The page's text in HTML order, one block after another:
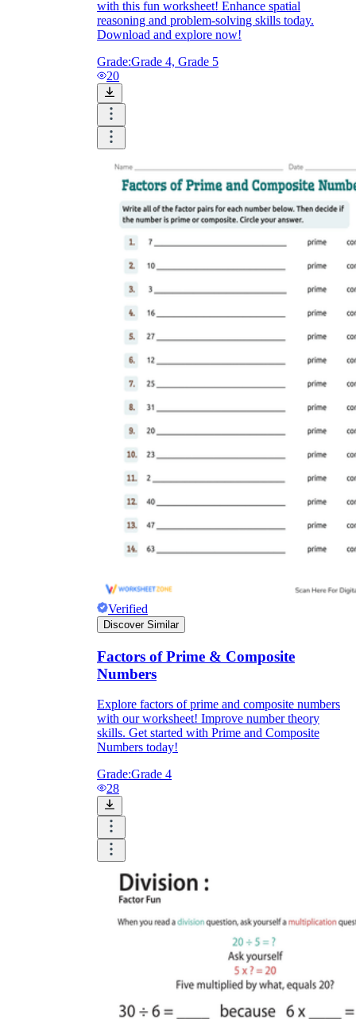
with this fun worksheet! Enhance spatial
reasoning and problem-solving skills today.
Download and explore now!
Grade:Grade 4, Grade 5
20
Verified
Discover Similar
Factors of Prime & Composite
Numbers
Explore factors of prime and composite numbers
with our worksheet! Improve number theory
skills. Get started with Prime and Composite
Numbers today!
Grade:Grade 4
28